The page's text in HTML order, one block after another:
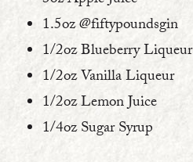
1.5oz @fiftypoundsgin
1/2oz Blueberry Liqueur
1/2oz Vanilla Liqueur
1/2oz Lemon Juice
1/4oz Sugar Syrup